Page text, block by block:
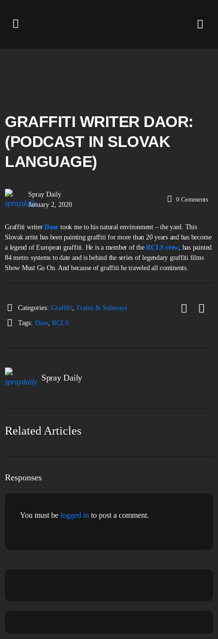
GRAFFITI WRITER DAOR:
(PODCAST IN SLOVAK
LANGUAGE)
Spray Daily
January 2, 2020
0 Comments
Graffiti writerDaor took me to his natural environment – the yard. This
Slovak artist has been painting graffiti for more than 20 years and has become
a legend of European graffiti. He is a member of the RCLS crew, has painted
84 metro systems to date and is behind the series of legendary graffiti films
Show Must Go On. And because of graffiti he traveled all continents.
Categories: Graffiti, Trains & Subways
Tags: Daor, RCLS
Spray Daily
Related Articles
Responses
You must be logged in to post a comment.